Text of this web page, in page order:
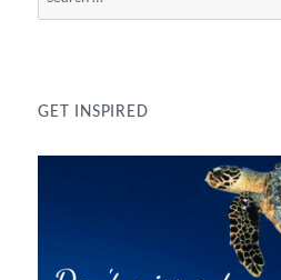
GET INSPIRED